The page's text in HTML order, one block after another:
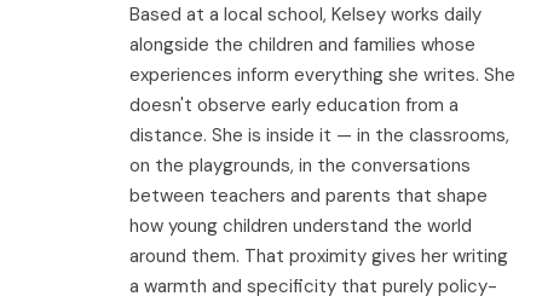
Based at a local school, Kelsey works daily
alongside the children and families whose
experiences inform everything she writes. She
doesn't observe early education from a
distance. She is inside it — in the classrooms,
on the playgrounds, in the conversations
between teachers and parents that shape
how young children understand the world
around them. That proximity gives her writing
a warmth and specificity that purely policy-